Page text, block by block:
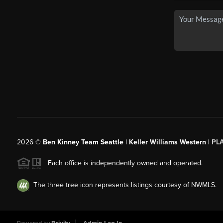
2026© Ben Kinney Team Seattle | Keller Williams Western |
Each office is independently owned and operated.
The three tree icon represents listings courtesy of NWMLS.